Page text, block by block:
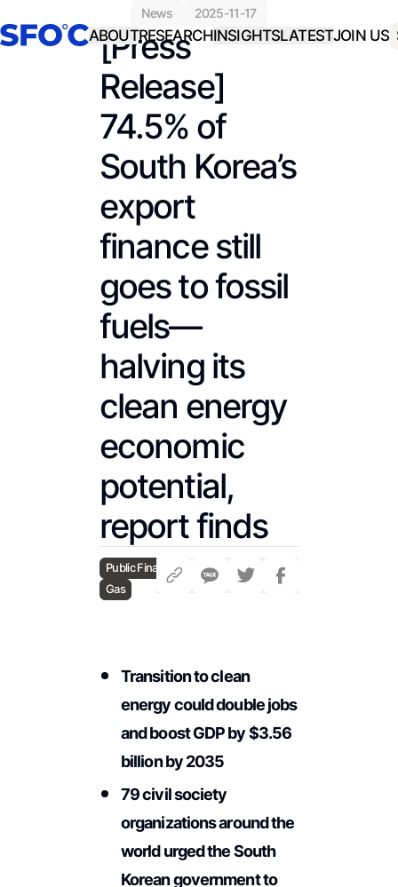
ABOUTRESEARCHINSIGHTSLATESTJOIN US
news 2025-11-17
[Press
Release]
74.5% of
South Korea’s
export
finance still
goes to fossil
fuels—
halving its
clean energy
economic
potential,
report finds
Public Finance
Gas
Transition to clean
energy could double jobs
and boost GDP by $3.56
billion by 2035
79 civil society
organizations around the
world urged the South
Korean government to